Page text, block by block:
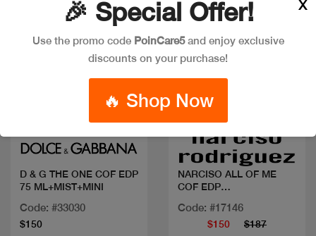
D & G THE ONE COF EDP
75 ML+MIST+MINI
Code: #33030
$150
Quick view
NARCISO ALL OF ME
COF EDP
Code: #17146
$150 $187
🎉 Special Offer!
Use the promo code PoinCare5and enjoy exclusive
discounts on your purchase!
🔥 Shop Now
X